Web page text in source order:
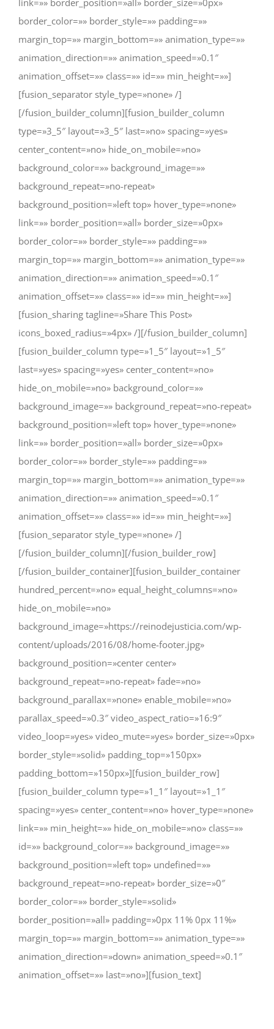
border_color=»» border_style=»» padding=»»
margin_top=»» margin_bottom=»» animation_type=»»
animation_direction=»» animation_speed=»0.1″
animation_offset=»» class=»» id=»» min_height=»»]
[fusion_separator style_type=»none» /]
[/fusion_builder_column][fusion_builder_column
type=»3_5″ layout=»3_5″ last=»no» spacing=»yes»
center_content=»no» hide_on_mobile=»no»
background_color=»» background_image=»»
background_repeat=»no-repeat»
background_position=»left top» hover_type=»none»
link=»» border_position=»all» border_size=»0px»
border_color=»» border_style=»» padding=»»
margin_top=»» margin_bottom=»» animation_type=»»
animation_direction=»» animation_speed=»0.1″
animation_offset=»» class=»» id=»» min_height=»»]
[fusion_sharing tagline=»Share This Post»
icons_boxed_radius=»4px» /][/fusion_builder_column]
[fusion_builder_column type=»1_5″ layout=»1_5″
last=»yes» spacing=»yes» center_content=»no»
hide_on_mobile=»no» background_color=»»
background_image=»» background_repeat=»no-repeat»
background_position=»left top» hover_type=»none»
link=»» border_position=»all» border_size=»0px»
border_color=»» border_style=»» padding=»»
margin_top=»» margin_bottom=»» animation_type=»»
animation_direction=»» animation_speed=»0.1″
animation_offset=»» class=»» id=»» min_height=»»]
[fusion_separator style_type=»none» /]
[/fusion_builder_column][/fusion_builder_row]
[/fusion_builder_container][fusion_builder_container
hundred_percent=»no» equal_height_columns=»no»
hide_on_mobile=»no»
background_image=»https://reinodejusticia.com/wp-
content/uploads/2016/08/home-footer.jpg»
background_position=»center center»
background_repeat=»no-repeat» fade=»no»
background_parallax=»none» enable_mobile=»no»
parallax_speed=»0.3″ video_aspect_ratio=»16:9″
video_loop=»yes» video_mute=»yes» border_size=»0px»
border_style=»solid» padding_top=»150px»
padding_bottom=»150px»][fusion_builder_row]
[fusion_builder_column type=»1_1″ layout=»1_1″
spacing=»yes» center_content=»no» hover_type=»none»
link=»» min_height=»» hide_on_mobile=»no» class=»»
id=»» background_color=»» background_image=»»
background_position=»left top» undefined=»»
background_repeat=»no-repeat» border_size=»0″
border_color=»» border_style=»solid»
border_position=»all» padding=»0px 11% 0px 11%»
margin_top=»» margin_bottom=»» animation_type=»»
animation_direction=»down» animation_speed=»0.1″
animation_offset=»» last=»no»][fusion_text]